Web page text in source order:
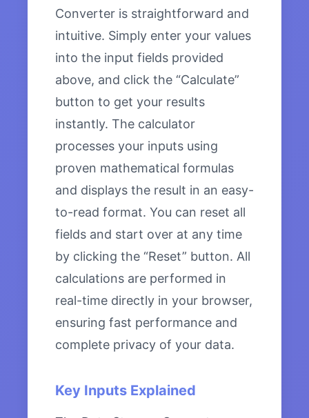
Converter is straightforward and
intuitive. Simply enter your values
into the input fields provided
above, and click the “Calculate”
button to get your results
instantly. The calculator
processes your inputs using
proven mathematical formulas
and displays the result in an easy-
to-read format. You can reset all
fields and start over at any time
by clicking the “Reset” button. All
calculations are performed in
real-time directly in your browser,
ensuring fast performance and
complete privacy of your data.
Key Inputs Explained